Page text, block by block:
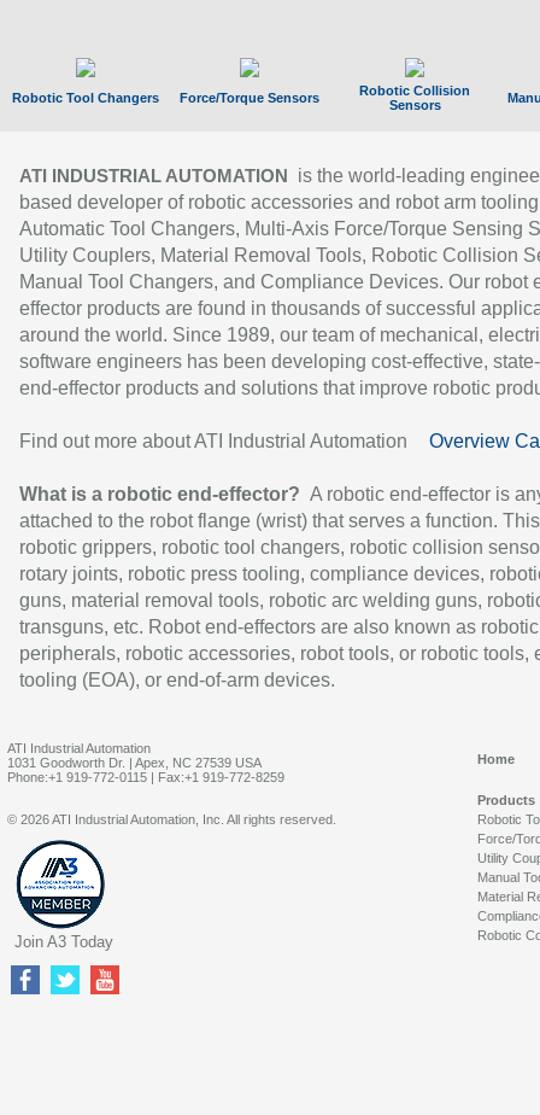
Robotic Tool Changers Force/Torque Sensors
Robotic Collision
Sensors
ATI INDUSTRIAL AUTOMATION
is the world-leading
based developer of robotic accessories and robot arm
Automatic Tool Changers, Multi-Axis Force/Torque Sensing
Utility Couplers, Material Removal Tools, Robotic Collision
Manual Tool Changers, and Compliance Devices. Our robot
effector products are found in thousands of successful
around the world. Since 1989, our team of mechanical,
software engineers has been developing cost-effective,
end-effector products and solutions that improve robotic
Find out more about ATI Industrial Automation Overview
What is a robotic end-effector? A robotic end-effector is
attached to the robot flange (wrist) that serves a function.
robotic grippers, robotic tool changers, robotic collision
rotary joints, robotic press tooling, compliance devices,
guns, material removal tools, robotic arc welding guns,
transguns, etc. Robot end-effectors are also known as robotic
peripherals, robotic accessories, robot tools, or robotic tools,
tooling (EOA), or end-of-arm devices.
ATI Industrial Automation
1031 Goodworth Dr. | Apex, NC 27539 USA
Phone:+1 919-772-0115 | Fax:+1 919-772-8259
Home
Products
Robotic
Force/
Utility
Manual
Material
Robotic
© 2026 ATI Industrial Automation, Inc. All rights reserved.
Join A3 Today